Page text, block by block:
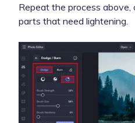
Repeat the process
parts that need lightening.